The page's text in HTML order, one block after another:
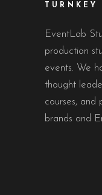
EventLab
production
events. We
thought
courses, and
brands and